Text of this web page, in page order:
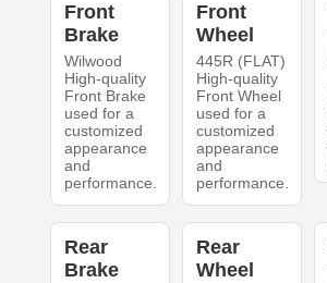
Front
Brake
Wilwood
High-quality
Front Brake
used for a
customized
appearance
and
performance.
Front
Wheel
445R (FLAT)
High-quality
Front Wheel
used for a
customized
appearance
and
performance.
Rear
Brake
Rear
Wheel